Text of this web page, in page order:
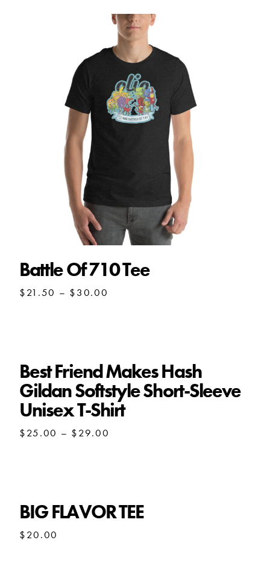
$26.00
Battle Of 710 Tee
$21.50 – $30.00
Best Friend Makes Hash
Gildan Softstyle Short-Sleeve
Unisex T-Shirt
$25.00 – $29.00
BIG FLAVOR TEE
$20.00